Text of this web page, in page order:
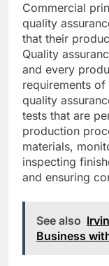
Commercial
quality
that their
Quality
and every
requirements
quality
tests that are
production
materials,
inspecting
and ensuring
See also
Business